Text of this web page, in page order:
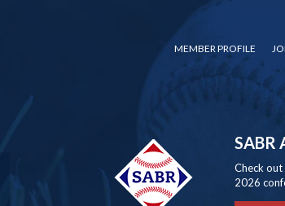
MEMBER PROFILE
SABR
Check
2026